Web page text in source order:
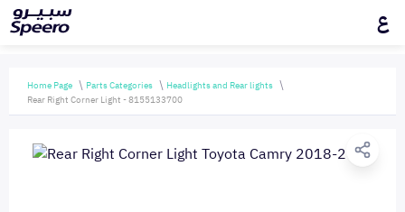
ع
Home Page Parts Categories
Headlights and Rear lights
Rear Right Corner Light - 8155133700